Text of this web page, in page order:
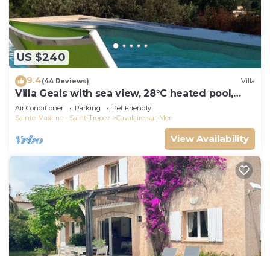
US $240
9.4(44 Reviews) Villa
Villa Geais with sea view, 28°C heated pool,
garden, quiet, close to the sea
Air Conditioner Parking
Pet Friendly
Sainte-Maxime - Saint-Tropez
Cavalaire-sur-Mer
View Availability